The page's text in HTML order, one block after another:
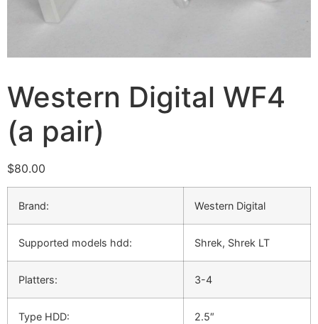
Western Digital WF4
(a pair)
$80.00
Brand: Western Digital
Supported models hdd: Shrek, Shrek LT
Platters: 3-4
Type HDD: 2.5″